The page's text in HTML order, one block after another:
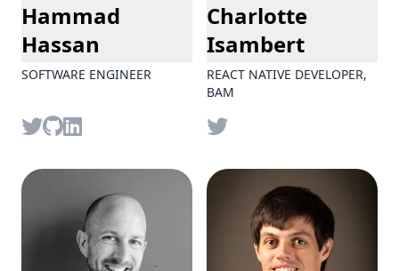
Hammad
Hassan
SOFTWARE ENGINEER
Twitter
github
LinkedIn
Charlotte
Isambert
REACT NATIVE DEVELOPER,
BAM
Twitter